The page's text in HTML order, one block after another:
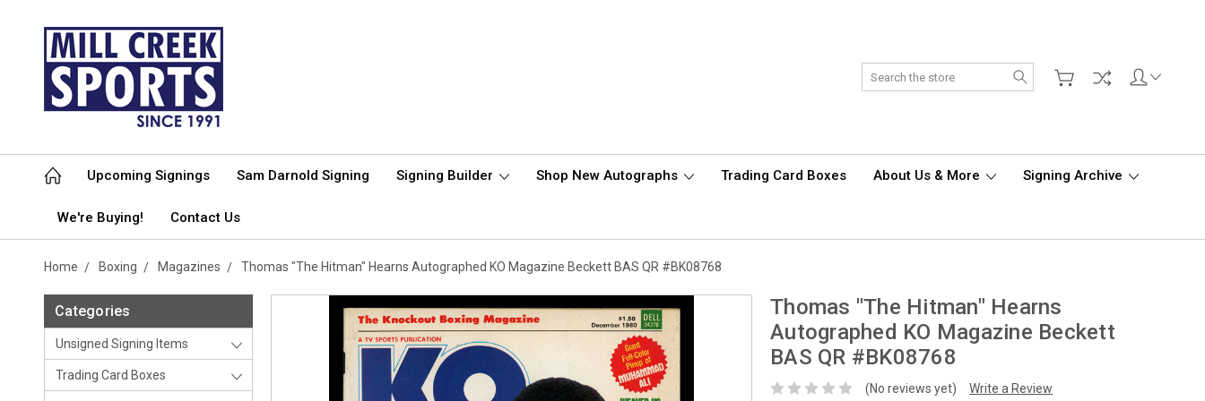
Search
Upcoming Signings Sam Darnold Signing Signing Builder Shop New Autographs Trading Card Boxes About Us & More Signing Archive
We're Buying! Contact Us
Home Boxing Magazines Thomas "The Hitman" Hearns Autographed KO Magazine Beckett BAS QR #BK08768
Categories
Unsigned Signing Items
Trading Card Boxes
Thomas "The Hitman" Hearns
Autographed KO Magazine Beckett
BAS QR #BK08768
(No reviews yet) Write a Review